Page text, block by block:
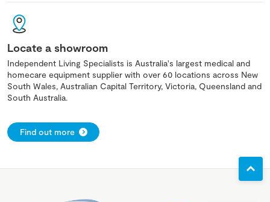
Locate a showroom
Independent Living Specialists is Australia's largest medical and
homecare equipment supplier with over 60 locations across New
South Wales, Australian Capital Territory, Victoria, Queensland and
South Australia.
Find out more